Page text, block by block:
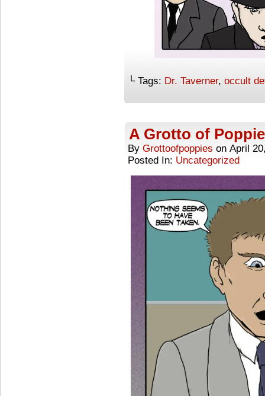
└ Tags: Dr. Taverner, occult
A Grotto of
By Grottoofpoppies on April
Posted In: Uncategorized